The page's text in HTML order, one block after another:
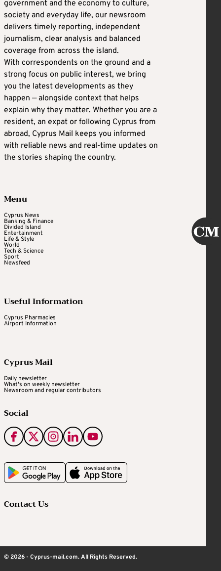
government and the economy to culture,
society and everyday life, our newsroom
delivers timely reporting, independent
journalism, clear analysis and balanced
coverage from across the island.
With correspondents on the ground and a
strong focus on public interest, we bring
you the latest developments as they
happen — alongside context that helps
explain why they matter. Whether you are a
resident, an expat or following Cyprus from
abroad, Cyprus Mail keeps you informed
with reliable news and real-time updates on
the stories shaping the country.
Menu
Cyprus News
Banking & Finance
Divided Island
Entertainment
Life & Style
World
Tech & Science
Sport
Newsfeed
Useful Information
Cyprus Pharmacies
Airport Information
Cyprus Mail
Daily newsletter
What's on weekly newsletter
Newsroom and regular contributors
Social
Contact Us
© 2026 - Cyprus-mail.com. All Rights Reserved.